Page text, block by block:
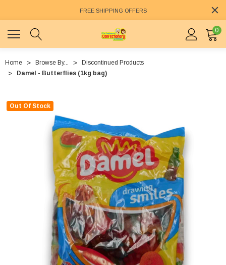
FREE SHIPPING OFFERS
0
Home Browse By...
Discontinued Products
Damel - Butterflies (1kg bag)
Out Of Stock